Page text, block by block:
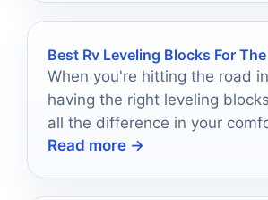
Best Rv Leveling Blocks For The
When you're hitting the road
having the right leveling
all the difference in your
stability.
Read more →